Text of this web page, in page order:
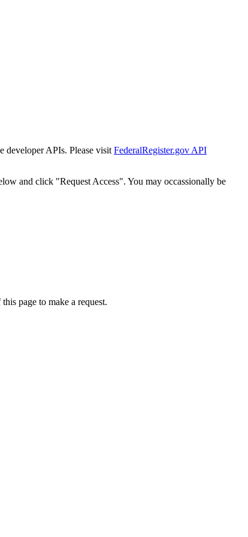
developer APIs. Please visit FederalRegister.gov API
and click "Request Access". You may occassionally be
page to make a request.